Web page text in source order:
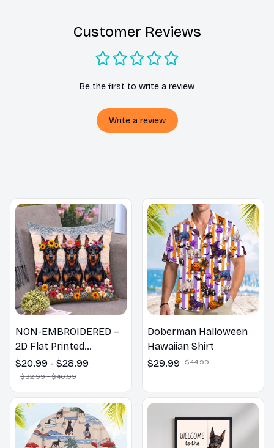
Customer Reviews
Be the first to write a review
Write a review
NON-EMBROIDERED –
2D Flat Printed
Doberman Dog Spring
Pillow, Flower Lovers
Gift
$20.99 - $28.99
$32.99 - $40.99
Doberman Halloween
Hawaiian Shirt
$29.99 $44.99